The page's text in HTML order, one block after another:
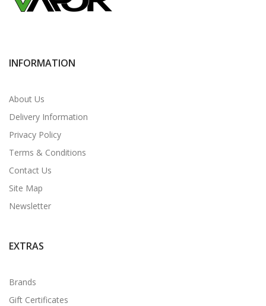
INFORMATION
About Us
Delivery Information
Privacy Policy
Terms & Conditions
Contact Us
Site Map
Newsletter
EXTRAS
Brands
Gift Certificates